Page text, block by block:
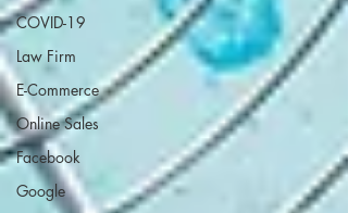
COVID-19
Law Firm
E-Commerce
Online Sales
Facebook
Google